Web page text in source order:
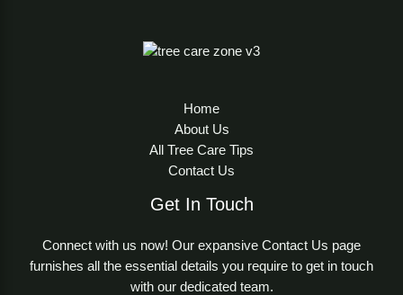
Home
About Us
All Tree Care Tips
Contact Us
Get In Touch
Connect with us now! Our expansive Contact Us page
furnishes all the essential details you require to get in touch
with our dedicated team.